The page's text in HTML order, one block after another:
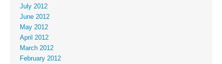
July 2012
June 2012
May 2012
April 2012
March 2012
February 2012